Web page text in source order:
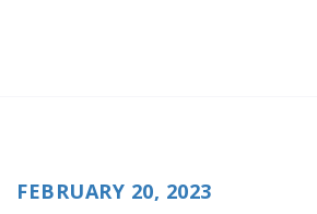
FEBRUARY 20, 2023